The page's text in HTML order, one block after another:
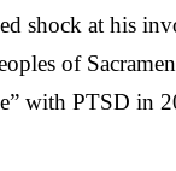
shock at his
of
with PTSD in